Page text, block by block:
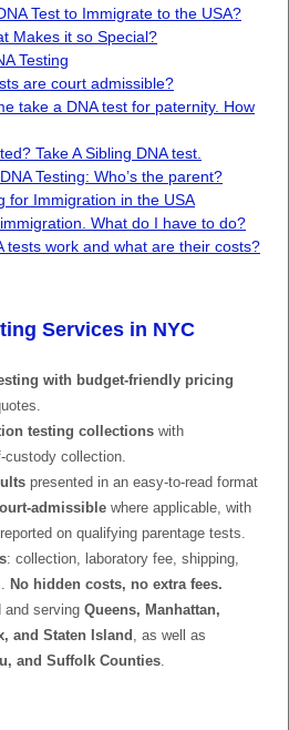
Test to Immigrate to the USA?
Makes it so Special?
Testing
are court admissible?
take a DNA test for paternity. How
Take A Sibling DNA test.
Testing: Who’s the parent?
for Immigration in the USA
What do I have to do?
tests work and what are their costs?
Services in NYC
with budget-friendly pricing
testing collections with
custody collection.
presented in an easy-to-read format
admissible where applicable, with
reported on qualifying parentage tests.
: collection, laboratory fee, shipping,
No hidden costs, no extra fees.
and serving Queens, Manhattan,
and Staten Island
, as well as
and Suffolk Counties